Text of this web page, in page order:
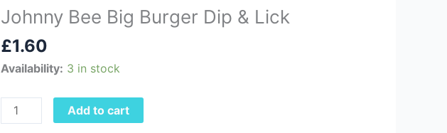
Johnny Bee Big Burger Dip & Lick
£1.60
Availability: 3 in stock
Burger
Dip
&
Lick
Add to cart